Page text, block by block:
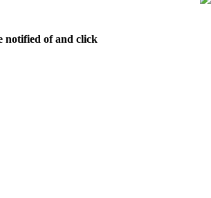
notified of and click